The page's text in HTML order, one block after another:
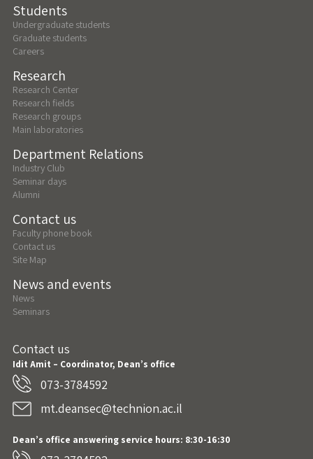
Students
Undergraduate students
Graduate students
Careers
Research
Research Center
Research fields
Research groups
Main laboratories
Department Relations
Industry Club
Seminar days
Alumni
Contact us
Faculty phone book
Contact us
Site Map
News and events
News
Seminars
Contact us
Idit Amit – Coordinator, Dean’s office
073-3784592
mt.deansec@technion.ac.il
Dean’s office answering service hours: 8:30-16:30